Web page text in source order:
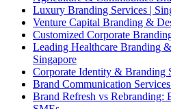
Luxury Branding Services |
Venture Capital Branding &
Customized Corporate
Leading Healthcare Branding
Singapore
Corporate Identity & Branding
Brand Communication
Brand Refresh vs Rebranding: